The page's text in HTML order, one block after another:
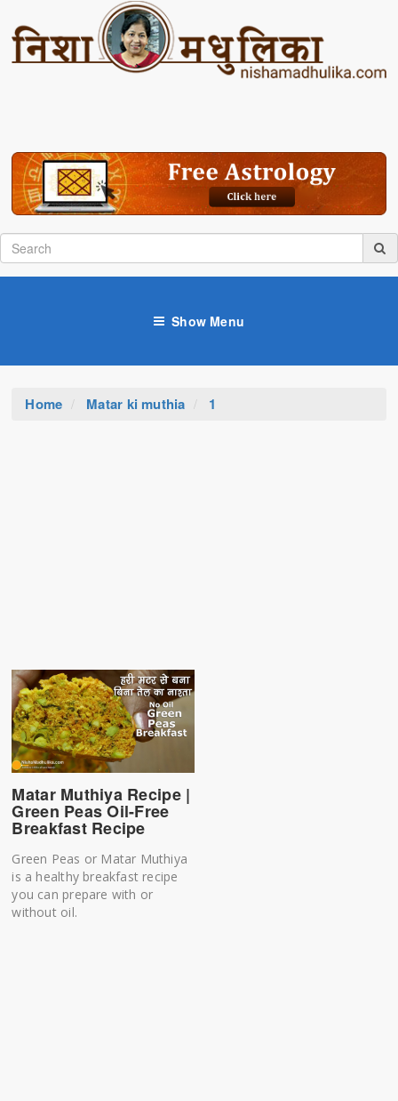
Show Menu
Home Matar ki muthia 1
Matar Muthiya Recipe |
Green Peas Oil-Free
Breakfast Recipe
Green Peas or Matar Muthiya
is a healthy breakfast recipe
you can prepare with or
without oil.